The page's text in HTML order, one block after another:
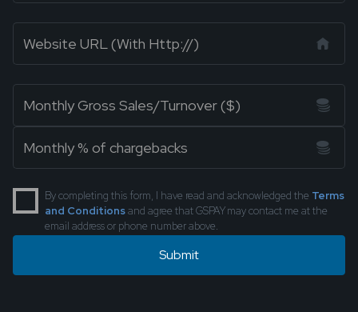
By completing this form, I have read and acknowledged the Terms
and Conditionsand agree that GSPAY may contact me at the
email address or phone number above.